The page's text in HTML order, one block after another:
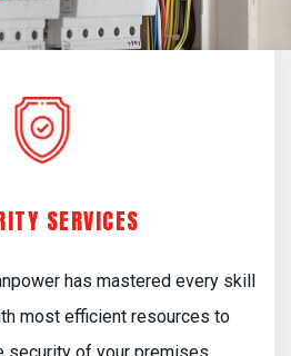
SERVICES
has mastered every skill
most efficient resources to